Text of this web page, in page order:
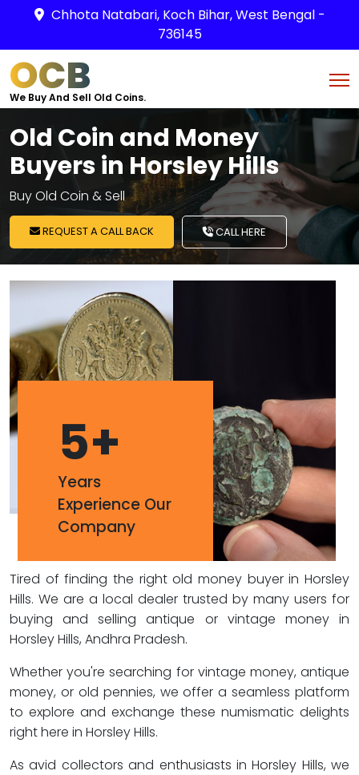
Chhota Natabari, Koch Bihar, West Bengal -
736145
OCB
We Buy And Sell Old Coins.
Old Coin and Money
Buyers in Horsley Hills
Buy Old Coin & Sell
REQUEST A CALL BACK CALL HERE
5+
Years
Experience Our
Company
Tired of finding the right old money buyer in Horsley
Hills. We are a local dealer trusted by many users for
buying and selling antique or vintage money in
Horsley Hills, Andhra Pradesh.
Whether you're searching for vintage money, antique
money, or old pennies, we offer a seamless platform
to explore and exchange these numismatic delights
right here in Horsley Hills.
As avid collectors and enthusiasts in Horsley Hills, we